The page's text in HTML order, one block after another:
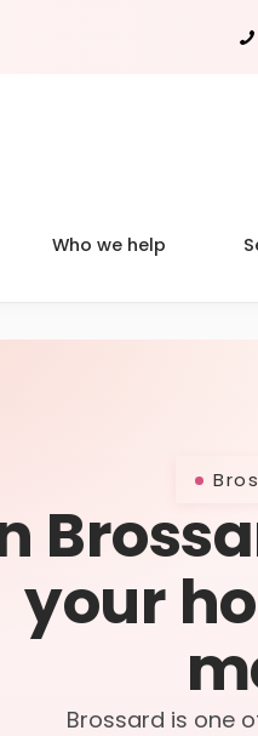
Who we help
your
Brossard is one